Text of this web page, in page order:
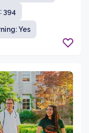
394
Yes